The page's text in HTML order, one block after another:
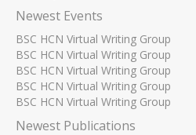
Newest Events
BSC HCN Virtual Writing Group
BSC HCN Virtual Writing Group
BSC HCN Virtual Writing Group
BSC HCN Virtual Writing Group
BSC HCN Virtual Writing Group
Newest Publications